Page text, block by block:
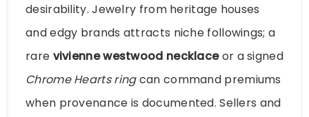
desirability. Jewelry from heritage houses
and edgy brands attracts niche followings; a
rare vivienne westwood necklaceor a signed
Chrome Hearts ringcan command premiums
when provenance is documented. Sellers and